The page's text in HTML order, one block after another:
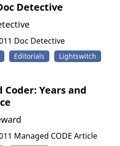
Detective
Doc Detective
Editorials Lightswitch
Coder: Years and
Managed CODE Article